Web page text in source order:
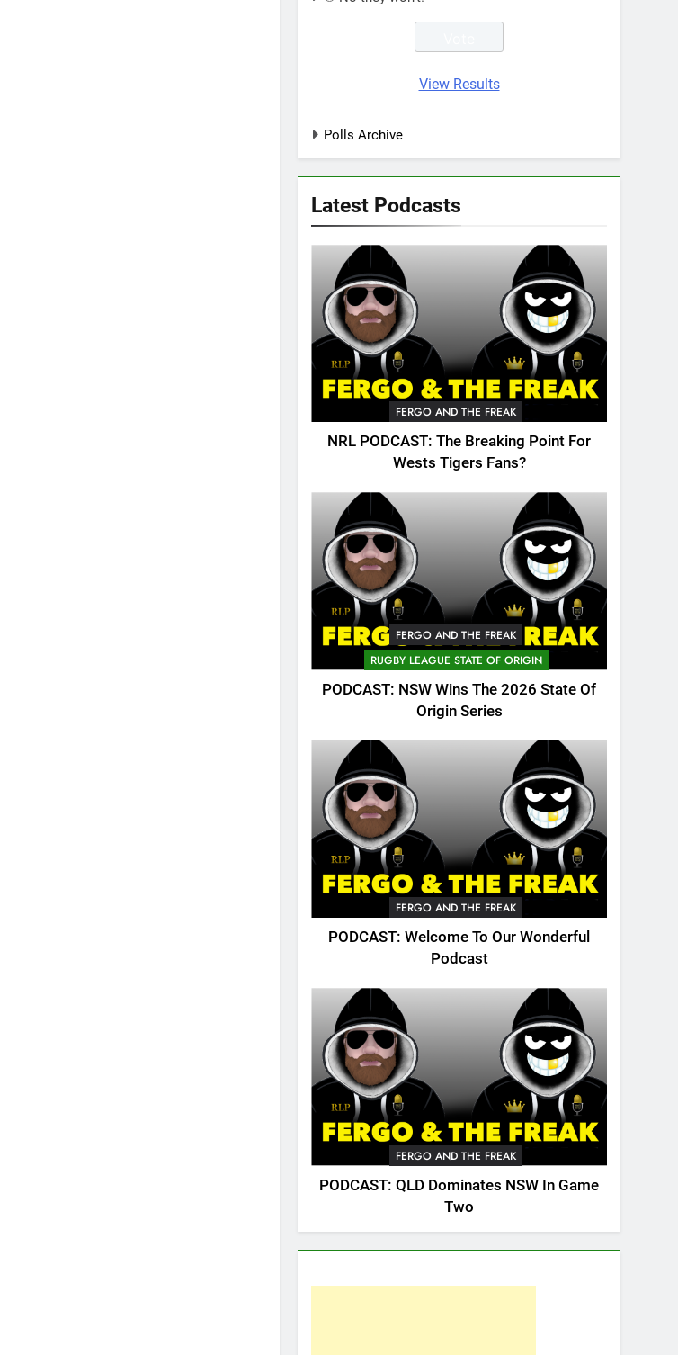
View Results
Polls Archive
Latest Podcasts
FERGO AND THE FREAK
NRL PODCAST: The Breaking Point For
Wests Tigers Fans?
FERGO AND THE FREAK
RUGBY LEAGUE STATE OF ORIGIN
PODCAST: NSW Wins The 2026 State Of
Origin Series
FERGO AND THE FREAK
PODCAST: Welcome To Our Wonderful
Podcast
FERGO AND THE FREAK
PODCAST: QLD Dominates NSW In Game
Two